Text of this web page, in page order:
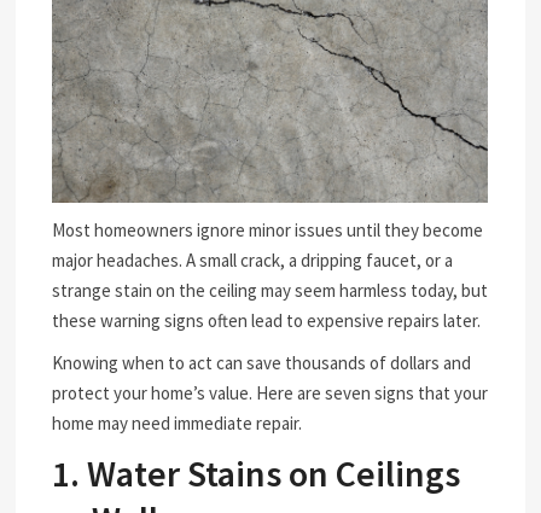
Most homeowners ignore minor issues until they become
major headaches. A small crack, a dripping faucet, or a
strange stain on the ceiling may seem harmless today, but
these warning signs often lead to expensive repairs later.
Knowing when to act can save thousands of dollars and
protect your home’s value. Here are seven signs that your
home may need immediate repair.
1. Water Stains on Ceilings